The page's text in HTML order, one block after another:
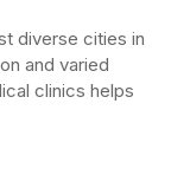
diverse cities in
and varied
clinics helps